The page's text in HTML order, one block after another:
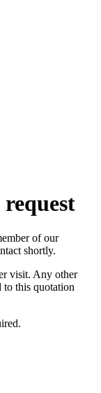
of our
shortly.
visit. Any other
this quotation